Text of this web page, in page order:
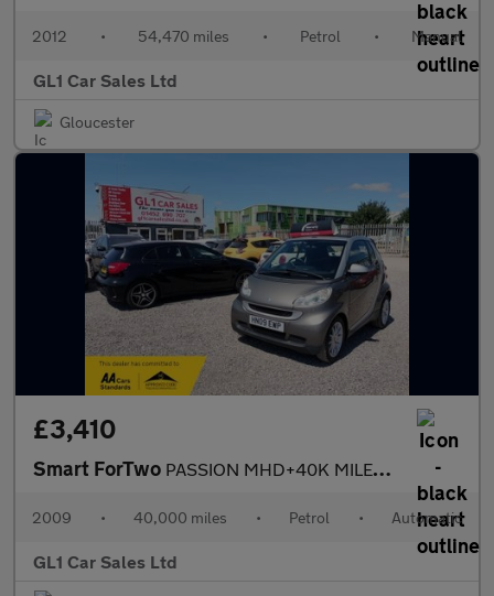
2012 • 54,470 miles • Petrol • Manual
GL1 Car Sales Ltd
Gloucester
£3,410
Smart ForTwo PASSION MHD+40K MILES+£20 Road Tax+ULEZ FREE+CONVERTABLE
2009 • 40,000 miles • Petrol • Automatic
GL1 Car Sales Ltd